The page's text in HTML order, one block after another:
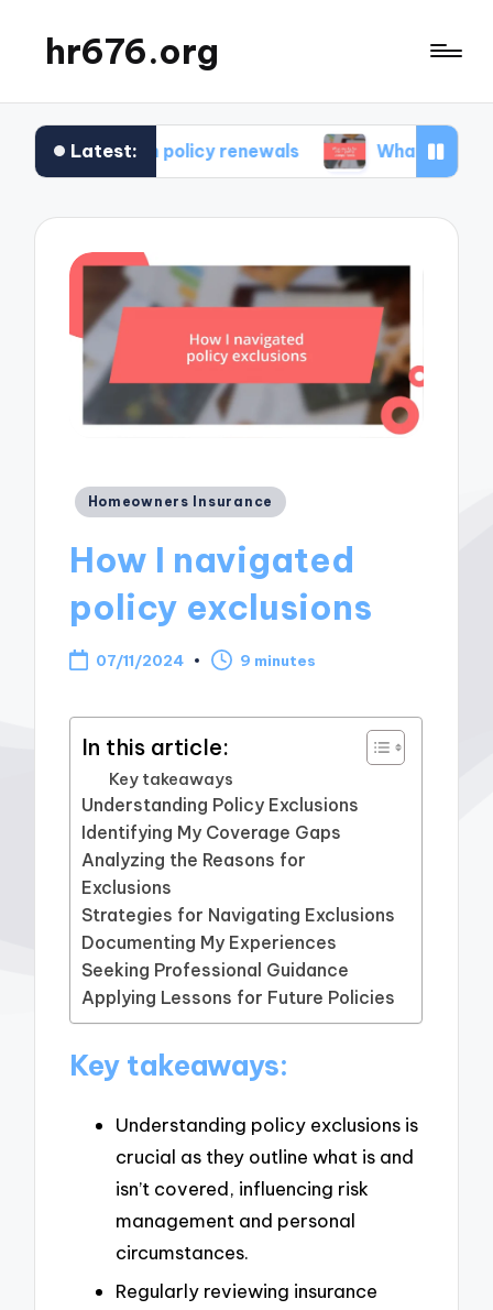
hr676.org
Latest:
in policy renewals What works for me in
Posted
Homeowners Insurance
How I navigated
policy exclusions
07/11/2024 9 minutes
In this article:
Key takeaways
Understanding Policy Exclusions
Identifying My Coverage Gaps
Analyzing the Reasons for
Exclusions
Strategies for Navigating Exclusions
Documenting My Experiences
Seeking Professional Guidance
Applying Lessons for Future Policies
Key takeaways:
Understanding policy exclusions is
crucial as they outline what is and
isn’t covered, influencing risk
management and personal
circumstances.
Regularly reviewing insurance